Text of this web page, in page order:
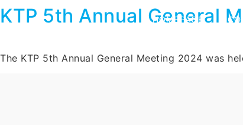
HOMEPAGE
KTP 5th Annual General
The KTP 5th Annual General Meeting 2024 was